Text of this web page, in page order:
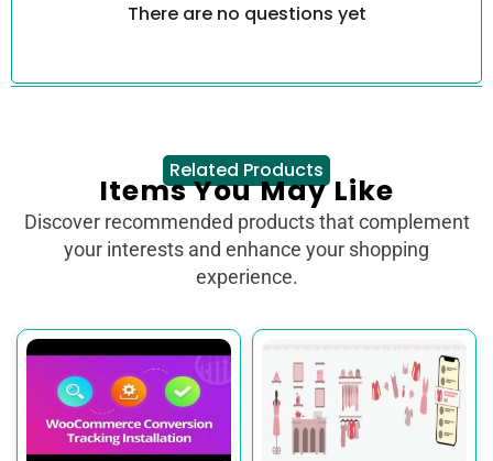
There are no questions yet
Related Products
Items You May Like
Discover recommended products that complement
your interests and enhance your shopping
experience.